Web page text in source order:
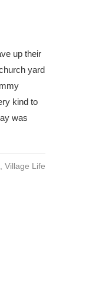
up their
yard
kind to
was
Village Life